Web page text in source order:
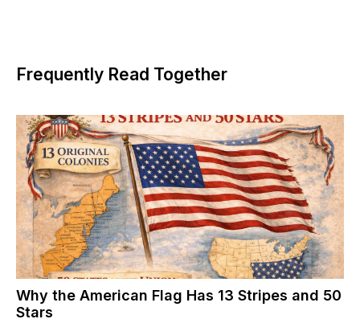
Frequently Read Together
Why the American Flag Has 13 Stripes and 50
Stars